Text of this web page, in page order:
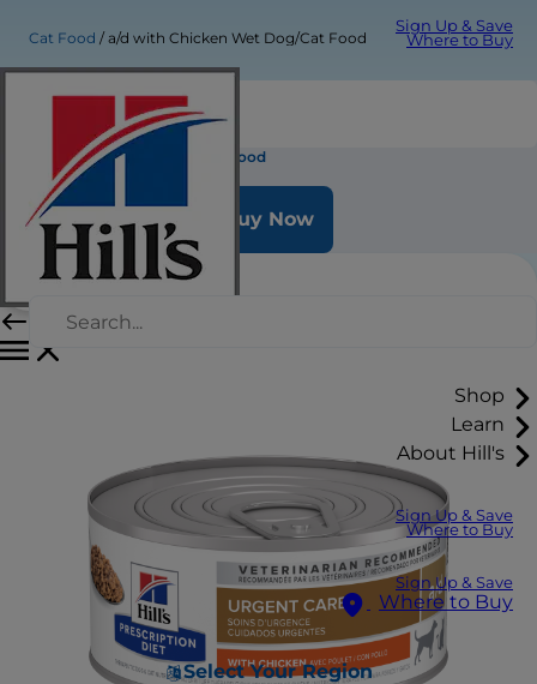
Sign Up & Save
Where to Buy
Shop
Learn
About Hill's
Sign Up & Save
Where to Buy
Sign Up & Save
Where to Buy
Select Your Region
Cat Food a/d with Chicken Wet Dog/Cat Food
a/d with Chicken Wet Dog/Cat Food
Buy Now